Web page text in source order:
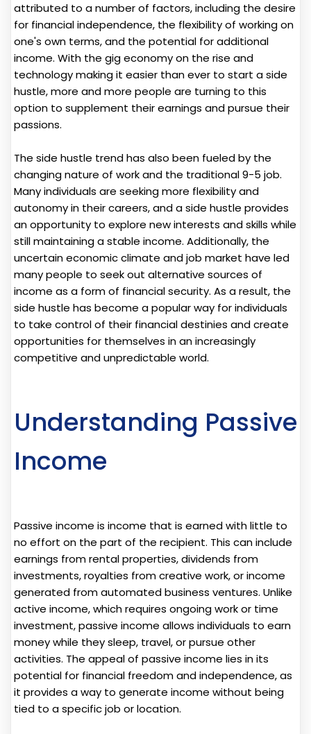
attributed to a number of factors, including the desire
for financial independence, the flexibility of working on
one's own terms, and the potential for additional
income. With the gig economy on the rise and
technology making it easier than ever to start a side
hustle, more and more people are turning to this
option to supplement their earnings and pursue their
passions.
The side hustle trend has also been fueled by the
changing nature of work and the traditional 9-5 job.
Many individuals are seeking more flexibility and
autonomy in their careers, and a side hustle provides
an opportunity to explore new interests and skills while
still maintaining a stable income. Additionally, the
uncertain economic climate and job market have led
many people to seek out alternative sources of
income as a form of financial security. As a result, the
side hustle has become a popular way for individuals
to take control of their financial destinies and create
opportunities for themselves in an increasingly
competitive and unpredictable world.
Understanding Passive
Income
Passive income is income that is earned with little to
no effort on the part of the recipient. This can include
earnings from rental properties, dividends from
investments, royalties from creative work, or income
generated from automated business ventures. Unlike
active income, which requires ongoing work or time
investment, passive income allows individuals to earn
money while they sleep, travel, or pursue other
activities. The appeal of passive income lies in its
potential for financial freedom and independence, as
it provides a way to generate income without being
tied to a specific job or location.